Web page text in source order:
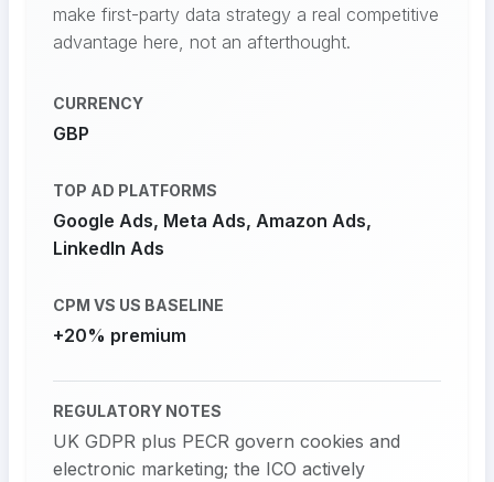
make first-party data strategy a real competitive
advantage here, not an afterthought.
CURRENCY
GBP
TOP AD PLATFORMS
Google Ads, Meta Ads, Amazon Ads,
LinkedIn Ads
CPM VS US BASELINE
+20% premium
REGULATORY NOTES
UK GDPR plus PECR govern cookies and
electronic marketing; the ICO actively